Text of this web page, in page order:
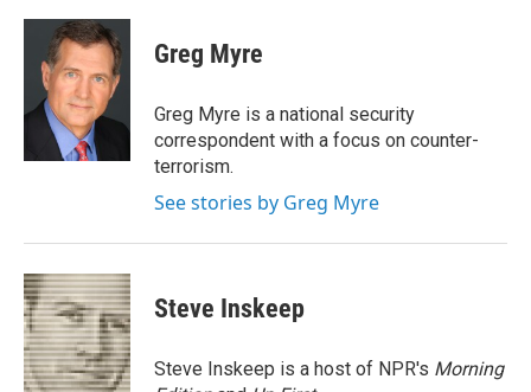
c
o
i
t
t
e
r
n
k
e
d
I
Greg Myre
Greg Myre is a national security
correspondent with a focus on counter-
terrorism.
See stories by Greg Myre
Steve Inskeep
Steve Inskeep is a host of NPR's Morning